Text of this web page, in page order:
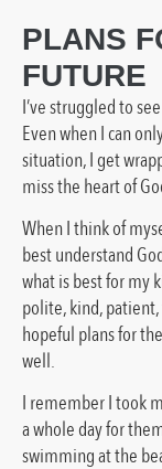
PLANS
FUTURE
I’ve struggled to
Even when I can
situation, I get
miss the heart of
When I think of
best understand
what is best for my
polite, kind,
hopeful plans for
well.
I remember I took
a whole day for
swimming at the